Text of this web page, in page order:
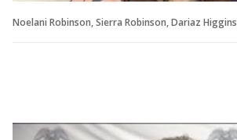
Noelani Robinson, Sierra Robinson, Dariaz Higgins